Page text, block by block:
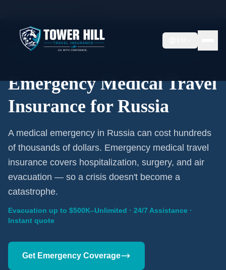
Emergency Coverage · Russia · Evacuation Included
Emergency Medical Travel
Insurance for Russia
A medical emergency in Russia can cost hundreds
of thousands of dollars. Emergency medical travel
insurance covers hospitalization, surgery, and air
evacuation — so a crisis doesn't become a
catastrophe.
Evacuation up to $500K–Unlimited · 24/7 Assistance ·
Instant quote
Get Emergency Coverage